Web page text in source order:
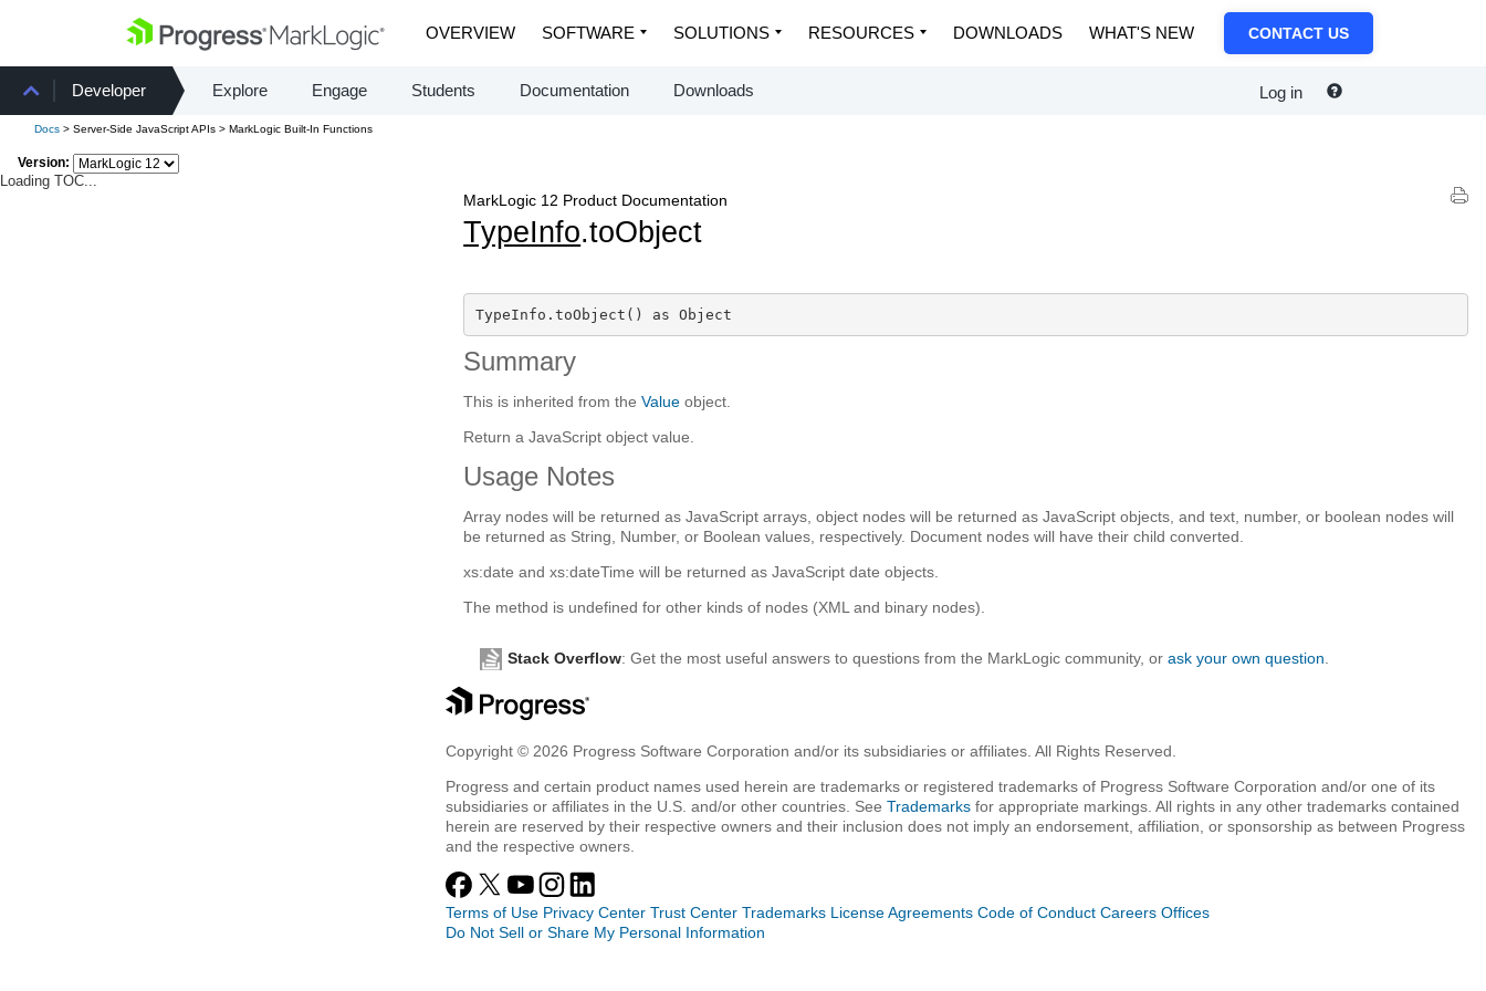
OVERVIEW SOFTWARE SOLUTIONS RESOURCES DOWNLOADS WHAT'S NEW CONTACT US
Developer Explore Engage Students Documentation Downloads Log in
Docs > Server-Side JavaScript APIs > MarkLogic Built-In Functions
Version:
Loading TOC...
MarkLogic 12 Product Documentation
TypeInfo.toObject
TypeInfo.toObject() as Object
Summary
This is inherited from theValue object.
Return a JavaScript object value.
Usage Notes
Array nodes will be returned as JavaScript arrays, object nodes will be returned as JavaScript objects, and text, number, or boolean nodes will
be returned as String, Number, or Boolean values, respectively. Document nodes will have their child converted.
xs:date and xs:dateTime will be returned as JavaScript date objects.
The method is undefined for other kinds of nodes (XML and binary nodes).
Stack Overflow: Get the most useful answers to questions from the MarkLogic community, orask your own question
Copyright © 2026 Progress Software Corporation and/or its subsidiaries or affiliates. All Rights Reserved.
Progress and certain product names used herein are trademarks or registered trademarks of Progress Software Corporation and/or one of its
subsidiaries or affiliates in the U.S. and/or other countries. SeeTrademarks for appropriate markings. All rights in any other trademarks contained
herein are reserved by their respective owners and their inclusion does not imply an endorsement, affiliation, or sponsorship as between Progress
and the respective owners.
Terms of Use Privacy Center Trust Center Trademarks License Agreements Code of Conduct Careers Offices
Do Not Sell or Share My Personal Information